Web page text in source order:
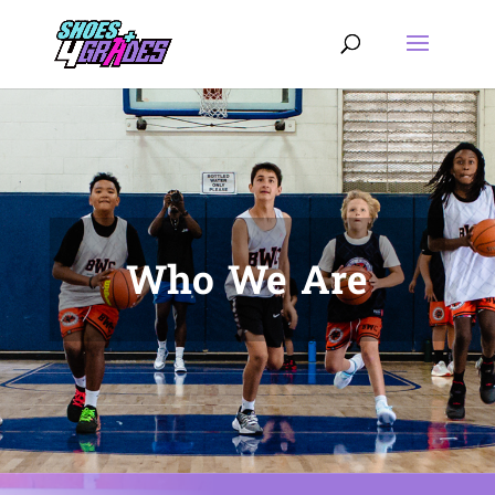
Who We Are